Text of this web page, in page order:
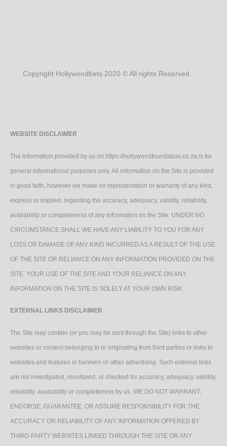
Copyright Hollywoodbets 2020 © All rights Reserved.
WEBSITE DISCLAIMER
The information provided by us on https://hollywoodfoundation.co.za is for
general informational purposes only. All information on the Site is provided
in good faith, however we make no representation or warranty of any kind,
express or implied, regarding the accuracy, adequacy, validity, reliability,
availability or completeness of any information on the Site. UNDER NO
CIRCUMSTANCE SHALL WE HAVE ANY LIABILITY TO YOU FOR ANY
LOSS OR DAMAGE OF ANY KIND INCURRED AS A RESULT OF THE USE
OF THE SITE OR RELIANCE ON ANY INFORMATION PROVIDED ON THE
SITE. YOUR USE OF THE SITE AND YOUR RELIANCE ON ANY
INFORMATION ON THE SITE IS SOLELY AT YOUR OWN RISK.
EXTERNAL LINKS DISCLAIMER
The Site may contain (or you may be sent through the Site) links to other
websites or content belonging to or originating from third parties or links to
websites and features in banners or other advertising. Such external links
are not investigated, monitored, or checked for accuracy, adequacy, validity,
reliability, availability or completeness by us. WE DO NOT WARRANT,
ENDORSE, GUARANTEE, OR ASSUME RESPONSIBILITY FOR THE
ACCURACY OR RELIABILITY OF ANY INFORMATION OFFERED BY
THIRD-PARTY WEBSITES LINKED THROUGH THE SITE OR ANY